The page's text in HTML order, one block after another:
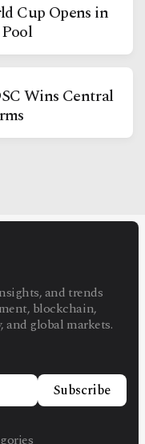
Linkedin
Cup Opens in
Wins Central
and trends
blockchain,
global markets.
Subscribe